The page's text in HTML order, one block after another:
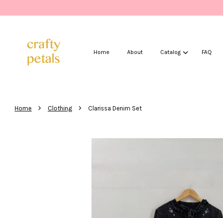
Home About Catalog FAQ
Home › Clothing › Clarissa Denim Set